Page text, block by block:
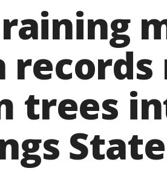
trees